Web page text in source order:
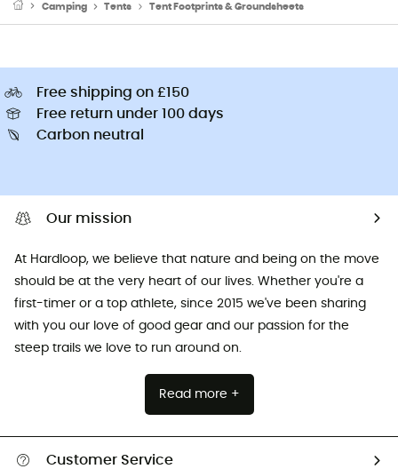
Camping Tents Tent Footprints & Groundsheets
Free shipping on £150
Free return under 100 days
Carbon neutral
Our mission
At Hardloop, we believe that nature and being on the move
should be at the very heart of our lives. Whether you're a
first-timer or a top athlete, since 2015 we've been sharing
with you our love of good gear and our passion for the
steep trails we love to run around on.
Read more +
Customer Service